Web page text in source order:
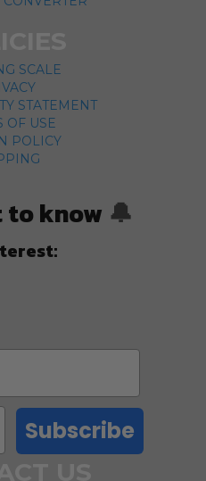
SCALE
STATEMENT
OF USE
POLICY
to know 🔔
Subscribe